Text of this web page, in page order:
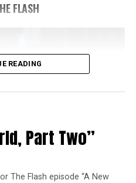
FLASH
READING
Part Two”
The Flash episode “A New